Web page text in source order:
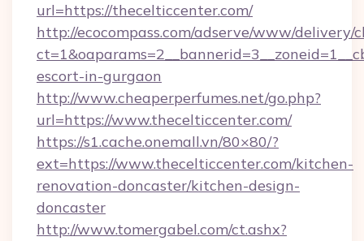
url=https://thecelticcenter.com/
http://ecocompass.com/adserve/www/delivery/
escort-in-gurgaon
http://www.cheaperperfumes.net/go.php?
url=https://www.thecelticcenter.com/
https://s1.cache.onemall.vn/80×80/?
ext=https://www.thecelticcenter.com/kitchen-
renovation-doncaster/kitchen-design-
doncaster
http://www.tomergabel.com/ct.ashx?